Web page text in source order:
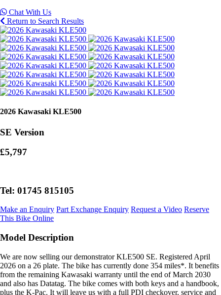
Chat With Us
Return to Search Results
2026 Kawasaki KLE500
SE Version
£5,797
Tel: 01745 815105
Make an Enquiry Part Exchange Enquiry Request a Video Reserve
This Bike Online
Model Description
We are now selling our demonstrator KLE500 SE. Registered April
2026 on a 26 plate. The bike has currently done 354 miles*. It benefits
from the remaining Kawasaki warranty until the end of March 2030
and also has Datatag. The bike comes with both keys and a handbook,
plus the K-Pac. It will leave us with a full PDI checkover, service and